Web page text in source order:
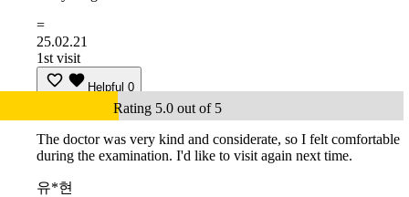
=
25.02.21
1st visit
Helpful 0
Rating 5.0 out of 5
The doctor was very kind and considerate, so I felt comfortable
during the examination. I'd like to visit again next time.
유*현